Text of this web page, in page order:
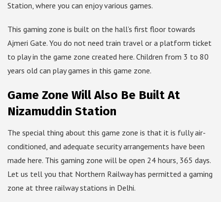
Station, where you can enjoy various games.
This gaming zone is built on the hall’s first floor towards
Ajmeri Gate. You do not need train travel or a platform ticket
to play in the game zone created here. Children from 3 to 80
years old can play games in this game zone.
Game Zone Will Also Be Built At
Nizamuddin Station
The special thing about this game zone is that it is fully air-
conditioned, and adequate security arrangements have been
made here. This gaming zone will be open 24 hours, 365 days.
Let us tell you that Northern Railway has permitted a gaming
zone at three railway stations in Delhi.